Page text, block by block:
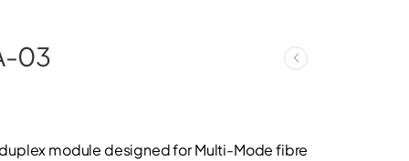
03
duplex module designed for Multi-Mode fibre